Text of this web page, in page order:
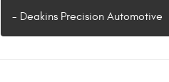
- Deakins Precision Automotive